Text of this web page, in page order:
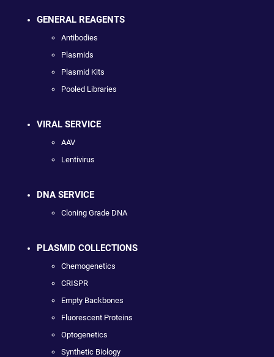
GENERAL REAGENTS
Antibodies
Plasmids
Plasmid Kits
Pooled Libraries
VIRAL SERVICE
AAV
Lentivirus
DNA SERVICE
Cloning Grade DNA
PLASMID COLLECTIONS
Chemogenetics
CRISPR
Empty Backbones
Fluorescent Proteins
Optogenetics
Synthetic Biology